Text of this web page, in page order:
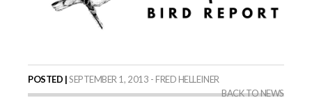
POSTED |SEPTEMBER 1, 2013 - FRED HELLEINER
BACK TO NEWS